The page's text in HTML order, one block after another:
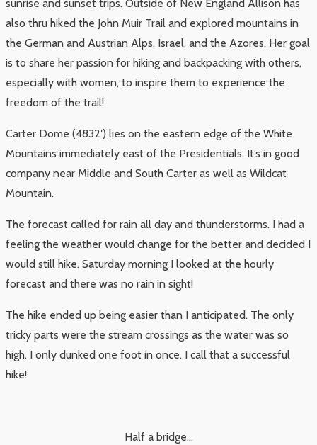
sunrise and sunset trips. Outside of New England Allison has
also thru hiked the John Muir Trail and explored mountains in
the German and Austrian Alps, Israel, and the Azores. Her goal
is to share her passion for hiking and backpacking with others,
especially with women, to inspire them to experience the
freedom of the trail!
Carter Dome (4832′) lies on the eastern edge of the White
Mountains immediately east of the Presidentials. It’s in good
company near Middle and South Carter as well as Wildcat
Mountain.
The forecast called for rain all day and thunderstorms. I had a
feeling the weather would change for the better and decided I
would still hike. Saturday morning I looked at the hourly
forecast and there was no rain in sight!
The hike ended up being easier than I anticipated. The only
tricky parts were the stream crossings as the water was so
high. I only dunked one foot in once. I call that a successful
hike!
Half a bridge…